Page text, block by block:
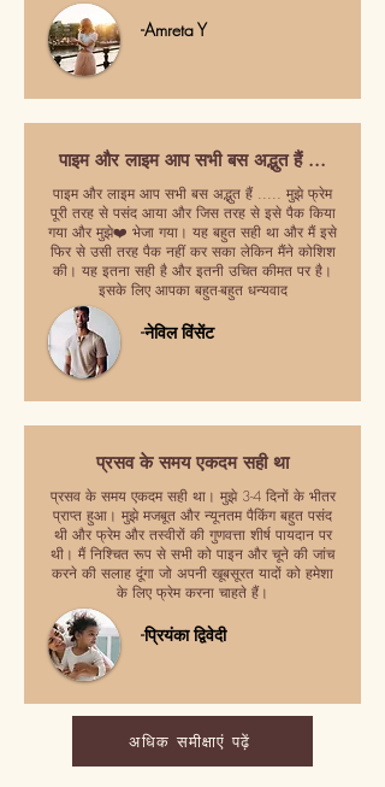
-Amreta Y
पाइम और लाइम आप सभी बस अद्भुत हैं ...
पाइम और लाइम आप सभी बस अद्भुत हैं ..... मुझे फ्रेम
पूरी तरह से पसंद आया और जिस तरह से इसे पैक किया
गया और मुझे❤️ भेजा गया। यह बहुत सही था और मैं इसे
फिर से उसी तरह पैक नहीं कर सका लेकिन मैंने कोशिश
की। यह इतना सही है और इतनी उचित कीमत पर है।
इसके लिए आपका बहुत-बहुत धन्यवाद
-नेविल विंसेंट
प्रसव के समय एकदम सही था
प्रसव के समय एकदम सही था। मुझे 3-4 दिनों के भीतर
प्राप्त हुआ। मुझे मजबूत और न्यूनतम पैकिंग बहुत पसंद
थी और फ्रेम और तस्वीरों की गुणवत्ता शीर्ष पायदान पर
थी। मैं निश्चित रूप से सभी को पाइन और चूने की जांच
करने की सलाह दूंगा जो अपनी खूबसूरत यादों को हमेशा
के लिए फ्रेम करना चाहते हैं।
-प्रियंका द्विवेदी
अधिक समीक्षाएं पढ़ें